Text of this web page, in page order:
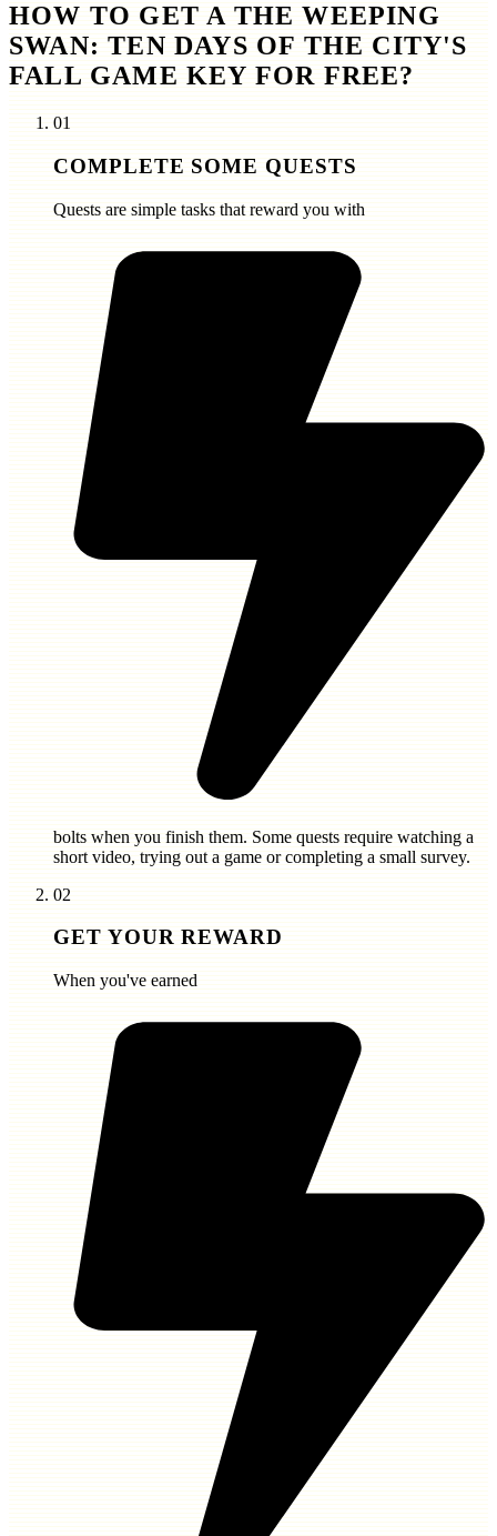
HOW TO GET A THE WEEPING
SWAN: TEN DAYS OF THE CITY'S
FALL GAME KEY FOR FREE?
01
COMPLETE SOME QUESTS
Quests are simple tasks that reward you with
bolts when you finish them. Some quests require watching a
short video, trying out a game or completing a small survey.
02
GET YOUR REWARD
When you've earned